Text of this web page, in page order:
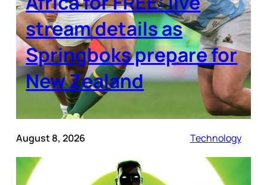
stream details as
Springboks prepare for
New Zealand
August 8, 2026 Technology